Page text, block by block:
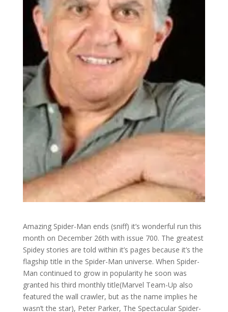
Amazing Spider-Man ends (sniff) it’s wonderful run this
month on December 26th with issue 700. The greatest
Spidey stories are told within it’s pages because it’s the
flagship title in the Spider-Man universe. When Spider-
Man continued to grow in popularity he soon was
granted his third monthly title(Marvel Team-Up also
featured the wall crawler, but as the name implies he
wasn’t the star), Peter Parker, The Spectacular Spider-